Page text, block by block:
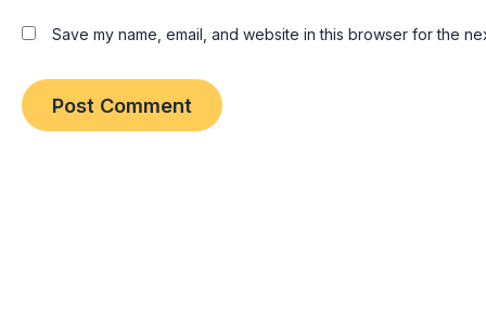
Save my name, email, and website in this browser for the